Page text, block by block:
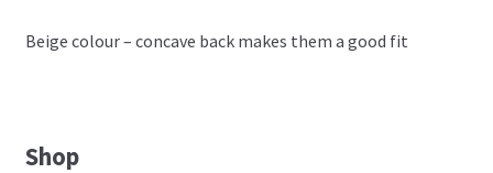
Beige colour – concave back makes them a good fit
Shop